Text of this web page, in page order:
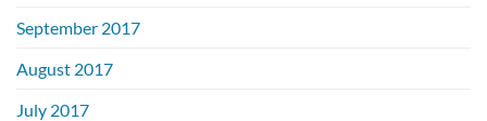
September 2017
August 2017
July 2017